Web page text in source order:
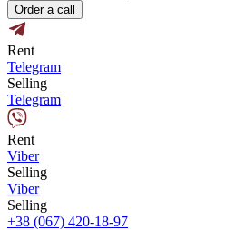
Order a call
Rent
Telegram
Selling
Telegram
Rent
Viber
Selling
Viber
Selling
+38 (067) 420-18-97